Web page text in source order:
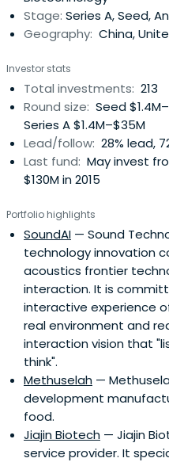
first-round institutional
areas are broad-sense
Stage: Series A, Seed,
Geography: China,
Investor stats
Total investments: 213
Round size: Seed
Series A $1.4M–$35M
Lead/follow: 28% lead,
Last fund: May invest
$130M in 2015
Portfolio highlights
SoundAI — Sound
technology innovation
acoustics frontier
interaction. It is
interactive experience
real environment and
interaction vision that
think".
Methuselah —
development
food.
Jiajin Biotech — Jiajin
service provider. It